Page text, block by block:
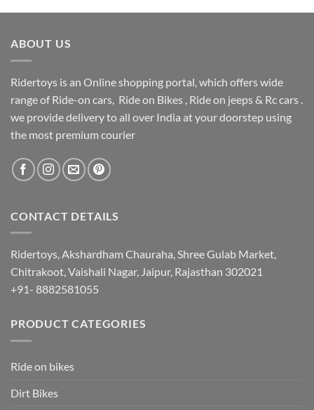
ABOUT US
Ridertoys is an Online shopping portal, which offers wide
range of Ride-on cars, Ride on Bikes , Ride on jeeps & Rc cars .
we provide delivery to all over India at your doorstep using
the most premium courier
CONTACT DETAILS
Ridertoys, Akshardham Chauraha, Shree Gulab Market,
Chitrakoot, Vaishali Nagar, Jaipur, Rajasthan 302021
+91- 8882581055
PRODUCT CATEGORIES
Ride on bikes
Dirt Bikes